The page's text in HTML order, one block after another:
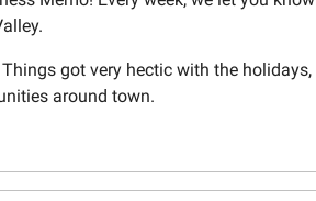
got very hectic with the holidays,
around town.